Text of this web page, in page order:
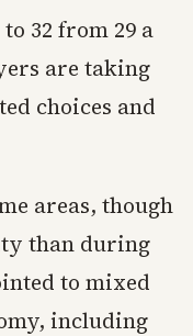
32 from 29 a
are taking
choices and
areas, though
than during
to mixed
including